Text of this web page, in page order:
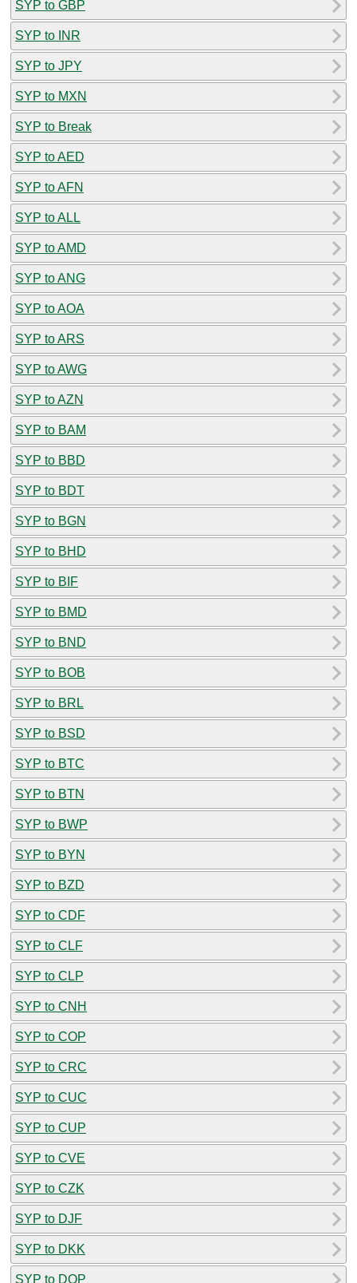
SYP to GBP
SYP to INR
SYP to JPY
SYP to MXN
SYP to Break
SYP to AED
SYP to AFN
SYP to ALL
SYP to AMD
SYP to ANG
SYP to AOA
SYP to ARS
SYP to AWG
SYP to AZN
SYP to BAM
SYP to BBD
SYP to BDT
SYP to BGN
SYP to BHD
SYP to BIF
SYP to BMD
SYP to BND
SYP to BOB
SYP to BRL
SYP to BSD
SYP to BTC
SYP to BTN
SYP to BWP
SYP to BYN
SYP to BZD
SYP to CDF
SYP to CLF
SYP to CLP
SYP to CNH
SYP to COP
SYP to CRC
SYP to CUC
SYP to CUP
SYP to CVE
SYP to CZK
SYP to DJF
SYP to DKK
SYP to DOP